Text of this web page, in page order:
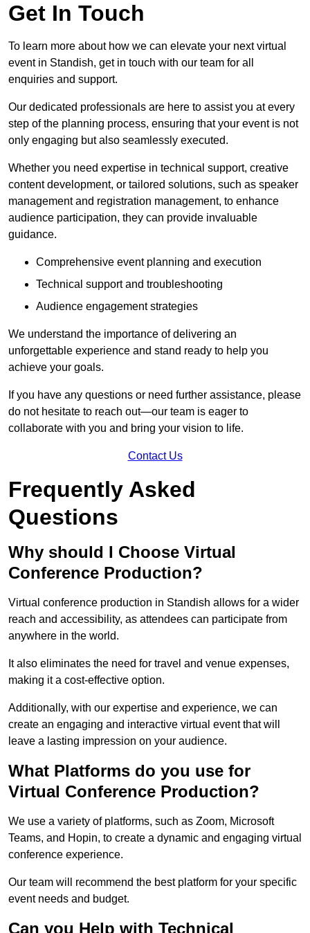
Get In Touch
To learn more about how we can elevate your next virtual
event in Standish, get in touch with our team for all
enquiries and support.
Our dedicated professionals are here to assist you at every
step of the planning process, ensuring that your event is not
only engaging but also seamlessly executed.
Whether you need expertise in technical support, creative
content development, or tailored solutions, such as speaker
management and registration management, to enhance
audience participation, they can provide invaluable
guidance.
Comprehensive event planning and execution
Technical support and troubleshooting
Audience engagement strategies
We understand the importance of delivering an
unforgettable experience and stand ready to help you
achieve your goals.
If you have any questions or need further assistance, please
do not hesitate to reach out—our team is eager to
collaborate with you and bring your vision to life.
Contact Us
Frequently Asked
Questions
Why should I Choose Virtual
Conference Production?
Virtual conference production in Standish allows for a wider
reach and accessibility, as attendees can participate from
anywhere in the world.
It also eliminates the need for travel and venue expenses,
making it a cost-effective option.
Additionally, with our expertise and experience, we can
create an engaging and interactive virtual event that will
leave a lasting impression on your audience.
What Platforms do you use for
Virtual Conference Production?
We use a variety of platforms, such as Zoom, Microsoft
Teams, and Hopin, to create a dynamic and engaging virtual
conference experience.
Our team will recommend the best platform for your specific
event needs and budget.
Can you Help with Technical